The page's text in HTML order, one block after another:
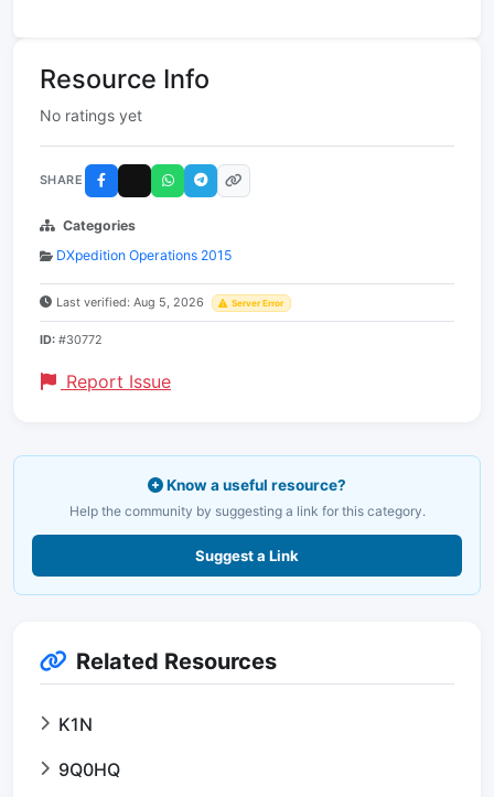
Resource Info
No ratings yet
SHARE
Categories
DXpedition Operations 2015
Last verified: Aug 5, 2026 Server Error
ID: #30772
Report Issue
Know a useful resource?
Help the community by suggesting a link for this category.
Suggest a Link
Related Resources
K1N
9Q0HQ